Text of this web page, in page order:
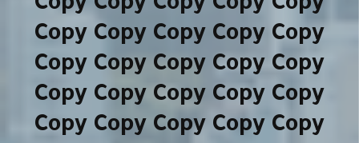
Copy Copy Copy Copy Copy
Copy Copy Copy Copy Copy
Copy Copy Copy Copy Copy
Copy Copy Copy Copy Copy